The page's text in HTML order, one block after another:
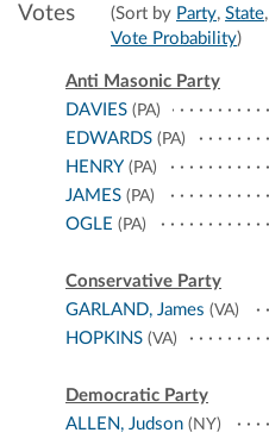
Votes (Sort by Party, State,
Vote Probability)
Anti Masonic Party
DAVIES (PA)
EDWARDS (PA)
HENRY (PA)
JAMES (PA)
OGLE (PA)
Conservative Party
GARLAND, James (VA)
HOPKINS (VA)
Democratic Party
ALLEN, Judson (NY)